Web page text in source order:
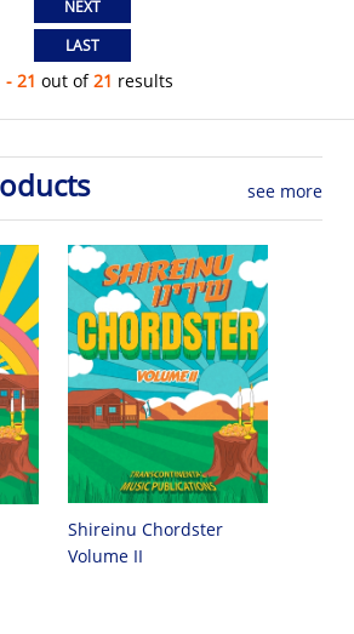
- 21 out of21 results
see more
Shireinu Chordster
Volume II